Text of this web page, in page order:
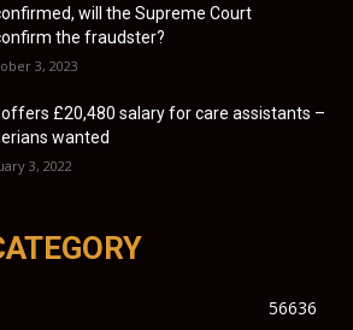
will the Supreme Court
the fraudster?
3, 2023
offers £20,480 salary for care assistants –
wanted
3, 2022
56636